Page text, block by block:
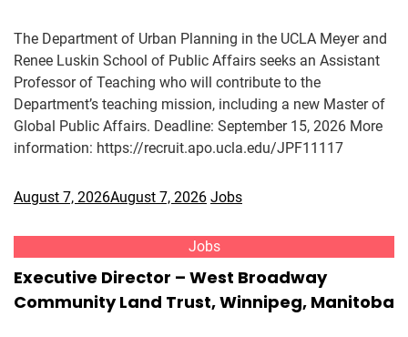
The Department of Urban Planning in the UCLA Meyer and
Renee Luskin School of Public Affairs seeks an Assistant
Professor of Teaching who will contribute to the
Department’s teaching mission, including a new Master of
Global Public Affairs. Deadline: September 15, 2026 More
information: https://recruit.apo.ucla.edu/JPF11117
August 7, 2026August 7, 2026 Jobs
Jobs
Executive Director – West Broadway
Community Land Trust, Winnipeg, Manitoba